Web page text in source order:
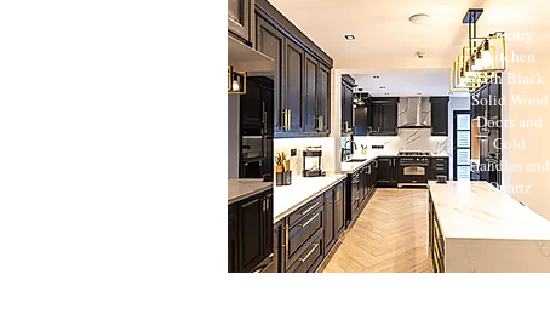
Classic
Luxury
Kitchen
with Black
Solid Wood
Doors and
Gold
Handles and
Quartz
Island